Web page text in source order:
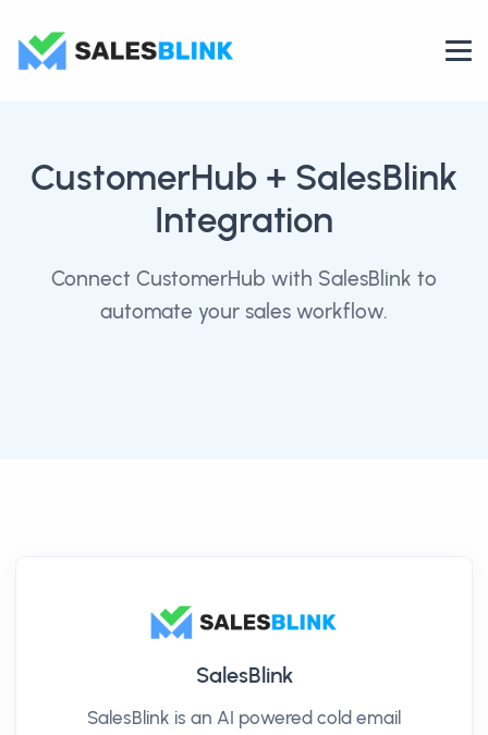
CustomerHub + SalesBlink
Integration
Connect CustomerHub with SalesBlink to
automate your sales workflow.
SalesBlink
SalesBlink is an AI powered cold email